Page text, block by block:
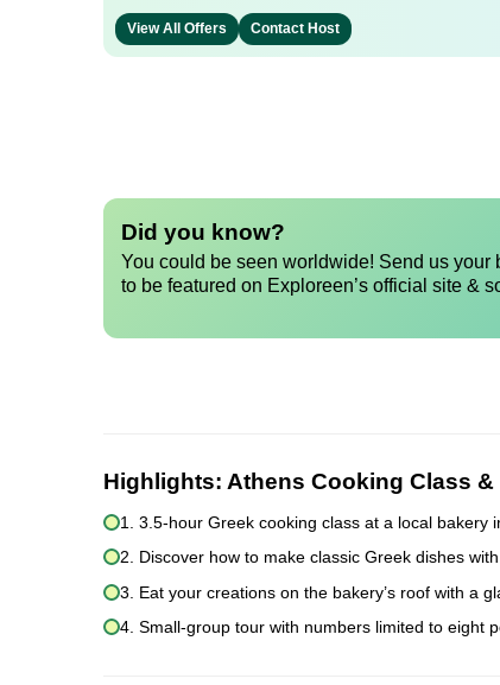
View All Offers Contact Host
Did you know?
You could be seen worldwide! Send us your
to be featured on Exploreen’s official site &
Highlights: Athens Cooking Class &
1. 3.5-hour Greek cooking class at a local bakery
2. Discover how to make classic Greek dishes
3. Eat your creations on the bakery’s roof with a
4. Small-group tour with numbers limited to eight